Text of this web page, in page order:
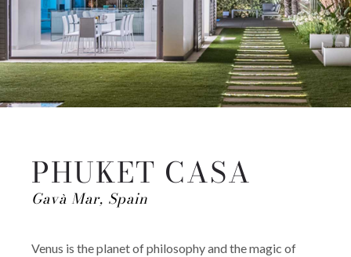
PHUKET CASA
Gavà Mar, Spain
Venus is the planet of philosophy and the magic of